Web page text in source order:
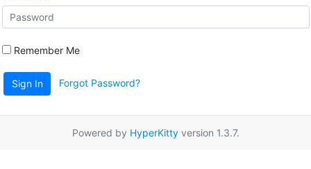
Remember Me
Sign In Forgot Password?
Powered by HyperKittyversion 1.3.7.